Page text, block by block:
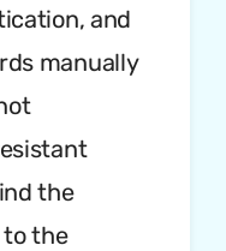
and
manually
the
the